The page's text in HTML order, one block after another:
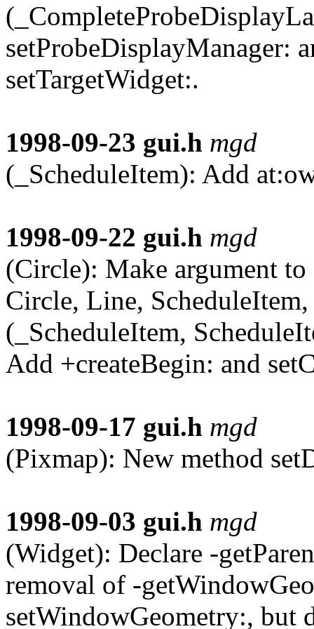
setProbeDisplayManager:
setTargetWidget:.
1998-09-23 gui.h mgd
(_ScheduleItem): Add
1998-09-22 gui.h mgd
(Circle): Make argument
Circle, Line,
(_ScheduleItem,
Add +createBegin: and
1998-09-17 gui.h mgd
(Pixmap): New method
1998-09-03 gui.h mgd
(Widget): Declare -
removal of -
setWindowGeometry:, but